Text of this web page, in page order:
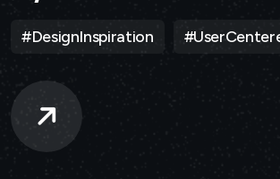
#DesignInspiration